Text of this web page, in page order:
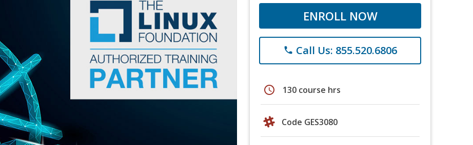
ENROLL NOW
phone Call Us: 855.520.6806
schedule 130 course hrs
Code GES3080